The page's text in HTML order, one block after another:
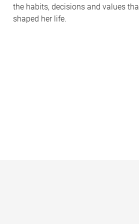
the habits, decisions and values
shaped her life.